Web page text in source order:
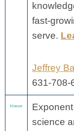
fast-
serve.
Jeffrey
631-708-
science